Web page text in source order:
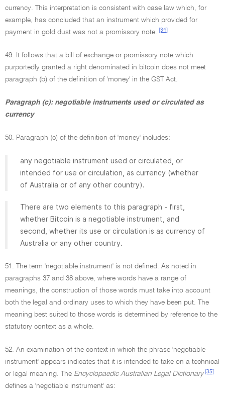
currency. This interpretation is consistent with case law which, for
example, has concluded that an instrument which provided for
payment in gold dust was not a promissory note.
[34]
49. It follows that a bill of exchange or promissory note which
purportedly granted a right denominated in bitcoin does not meet
paragraph (b) of the definition of 'money' in the GST Act.
Paragraph (c): negotiable instruments used or circulated as
currency
50. Paragraph (c) of the definition of 'money' includes:
any negotiable instrument used or circulated, or
intended for use or circulation, as currency (whether
of Australia or of any other country).
There are two elements to this paragraph - first,
whether Bitcoin is a negotiable instrument, and
second, whether its use or circulation is as currency of
Australia or any other country.
51. The term 'negotiable instrument' is not defined. As noted in
paragraphs 37 and 38 above, where words have a range of
meanings, the construction of those words must take into account
both the legal and ordinary uses to which they have been put. The
meaning best suited to those words is determined by reference to the
statutory context as a whole.
52. An examination of the context in which the phrase 'negotiable
instrument' appears indicates that it is intended to take on a technical
or legal meaning. The Encyclopaedic Australian Legal Dictionary [35]
defines a 'negotiable instrument' as: